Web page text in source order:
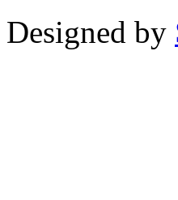
Designed by